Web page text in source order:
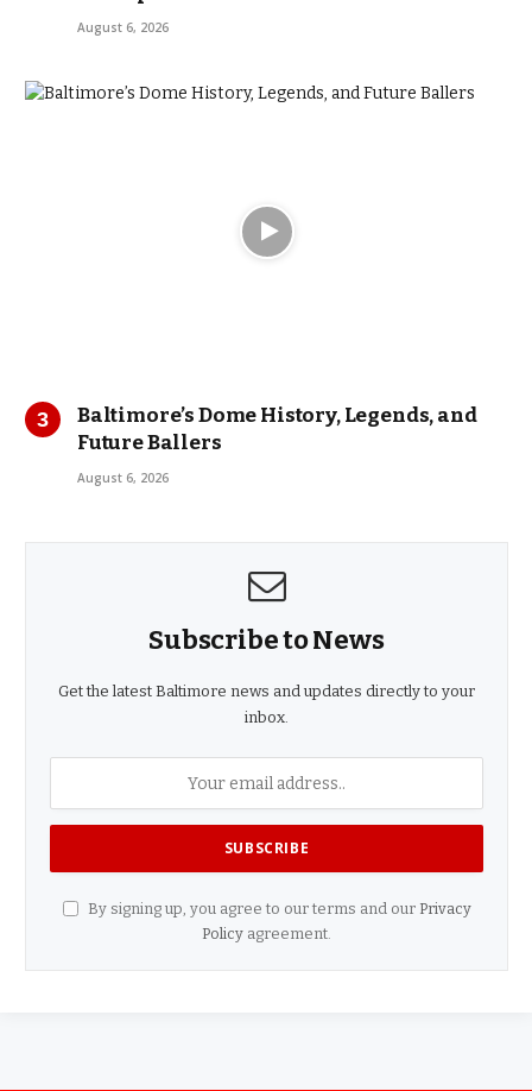
August 6, 2026
Baltimore’s Dome History, Legends, and
Future Ballers
August 6, 2026
Subscribe to News
Get the latest Baltimore news and updates directly to your
inbox.
By signing up, you agree to our terms and our Privacy
Policy agreement.